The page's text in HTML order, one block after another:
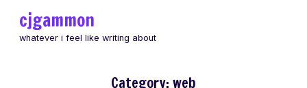
cjgammon
whatever i feel like writing about
Category: web